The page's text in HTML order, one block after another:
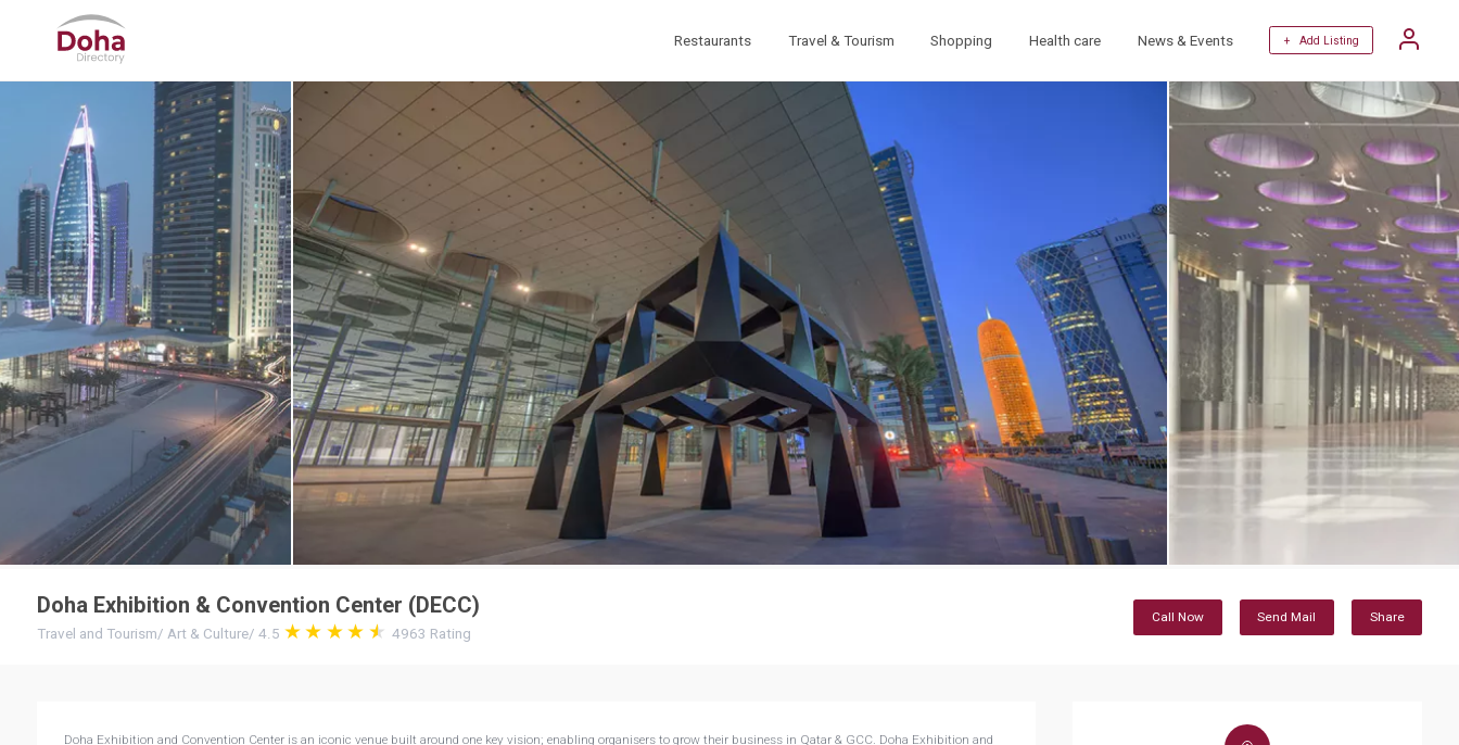
Restaurants Travel & Tourism Shopping Health care News & Events + Add Listing
Doha Exhibition & Convention Center (DECC)
Travel and Tourism/ Art & Culture/ 4.5 4963 Rating
Call Now Send Mail Share
Doha Exhibition and Convention Center is an iconic venue built around one key vision; enabling organisers to grow their business in Qatar & GCC. Doha Exhibition and